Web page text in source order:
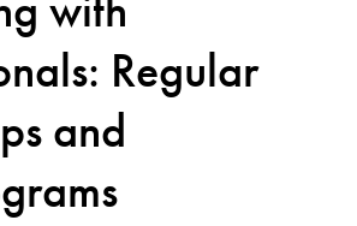
Regular
and